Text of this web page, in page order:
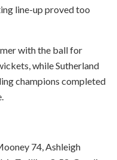
line-up proved too
with the ball for
while Sutherland
champions completed
74, Ashleigh